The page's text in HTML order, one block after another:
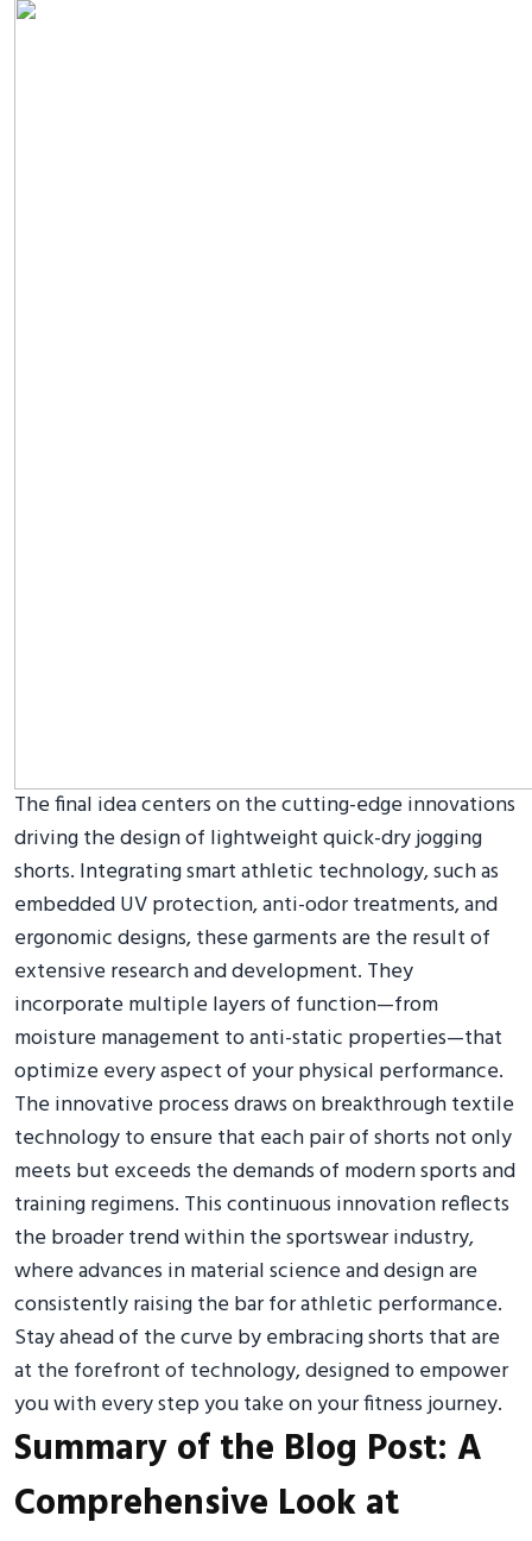
The final idea centers on the cutting-edge innovations
driving the design of lightweight quick-dry jogging
shorts. Integrating smart athletic technology, such as
embedded UV protection, anti-odor treatments, and
ergonomic designs, these garments are the result of
extensive research and development. They
incorporate multiple layers of function—from
moisture management to anti-static properties—that
optimize every aspect of your physical performance.
The innovative process draws on breakthrough textile
technology to ensure that each pair of shorts not only
meets but exceeds the demands of modern sports and
training regimens. This continuous innovation reflects
the broader trend within the sportswear industry,
where advances in material science and design are
consistently raising the bar for athletic performance.
Stay ahead of the curve by embracing shorts that are
at the forefront of technology, designed to empower
you with every step you take on your fitness journey.
Summary of the Blog Post: A
Comprehensive Look at